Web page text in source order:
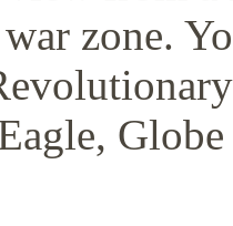
zone.